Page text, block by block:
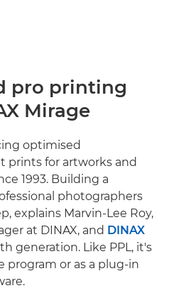
pro printing
Mirage
optimised
prints for artworks and
1993. Building a
photographers
explains Marvin-Lee Roy,
at DINAX, and DINAX
generation. Like PPL, it's
program or as a plug-in